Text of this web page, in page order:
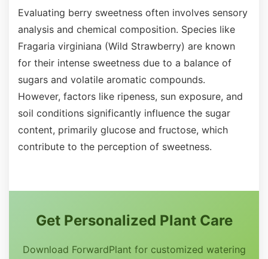
Evaluating berry sweetness often involves sensory
analysis and chemical composition. Species like
Fragaria virginiana (Wild Strawberry) are known
for their intense sweetness due to a balance of
sugars and volatile aromatic compounds.
However, factors like ripeness, sun exposure, and
soil conditions significantly influence the sugar
content, primarily glucose and fructose, which
contribute to the perception of sweetness.
Get Personalized Plant Care
Download ForwardPlant for customized watering